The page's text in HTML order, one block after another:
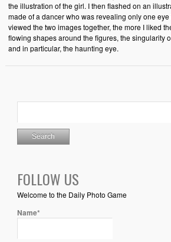
the illustration of the girl. I then flashed on an
made of a dancer who was revealing only one eye
viewed the two images together, the more I liked
flowing shapes around the figures, the singularity
and in particular, the haunting eye.
FOLLOW US
Welcome to the Daily Photo Game
Name*